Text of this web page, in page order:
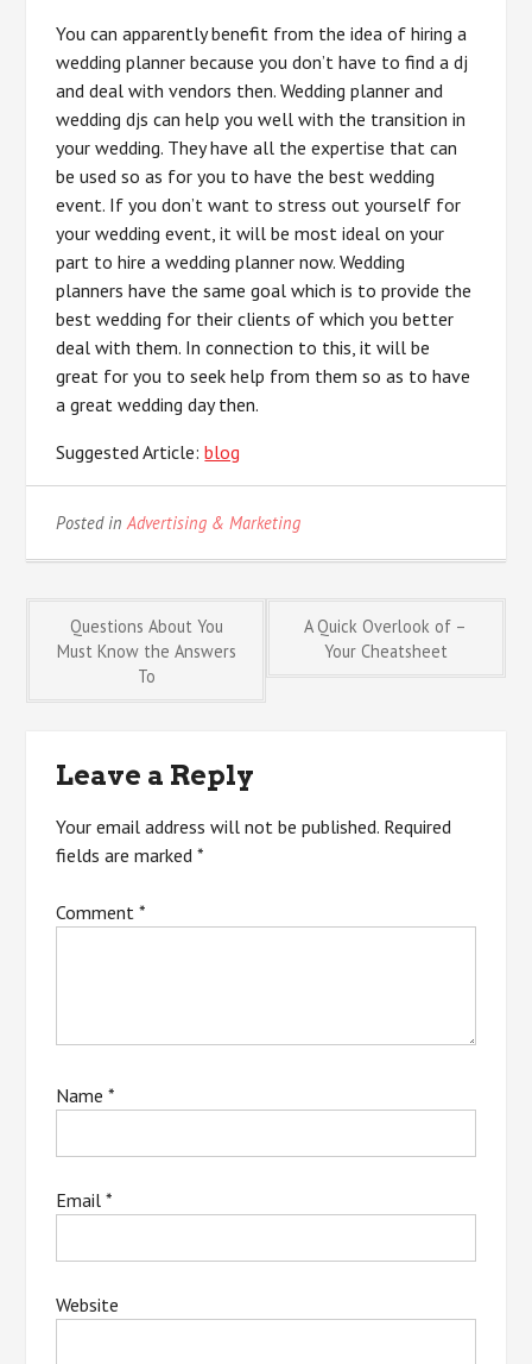
You can apparently benefit from the idea of hiring a
wedding planner because you don’t have to find a dj
and deal with vendors then. Wedding planner and
wedding djs can help you well with the transition in
your wedding. They have all the expertise that can
be used so as for you to have the best wedding
event. If you don’t want to stress out yourself for
your wedding event, it will be most ideal on your
part to hire a wedding planner now. Wedding
planners have the same goal which is to provide the
best wedding for their clients of which you better
deal with them. In connection to this, it will be
great for you to seek help from them so as to have
a great wedding day then.
Suggested Article:blog
Posted inAdvertising & Marketing
Post
navigation
Questions About You
Must Know the Answers
To
A Quick Overlook of –
Your Cheatsheet
Leave a Reply
Your email address will not be published. Required
fields are marked*
Comment*
Name*
Email*
Website